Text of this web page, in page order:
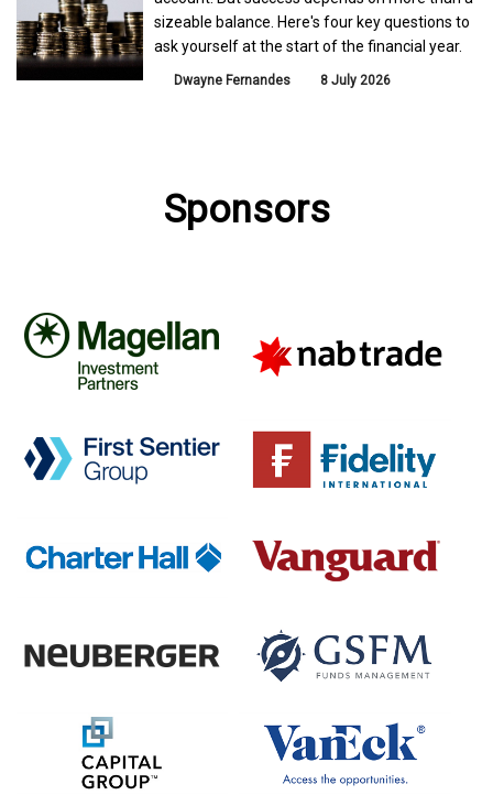
sizeable balance. Here's four key questions to
ask yourself at the start of the financial year.
Dwayne Fernandes 8 July 2026
Sponsors